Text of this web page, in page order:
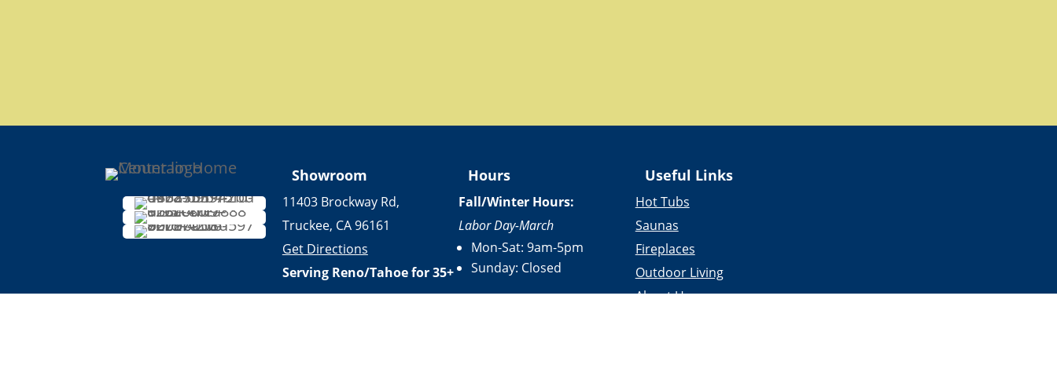
Showroom
11403 Brockway Rd,
Truckee, CA 96161
Get Directions
Serving Reno/Tahoe for 35+
years
Hours
Fall/Winter Hours:
Labor Day-March
Mon-Sat: 9am-5pm
Sunday: Closed
Useful Links
Hot Tubs
Saunas
Fireplaces
Outdoor Living
About Us